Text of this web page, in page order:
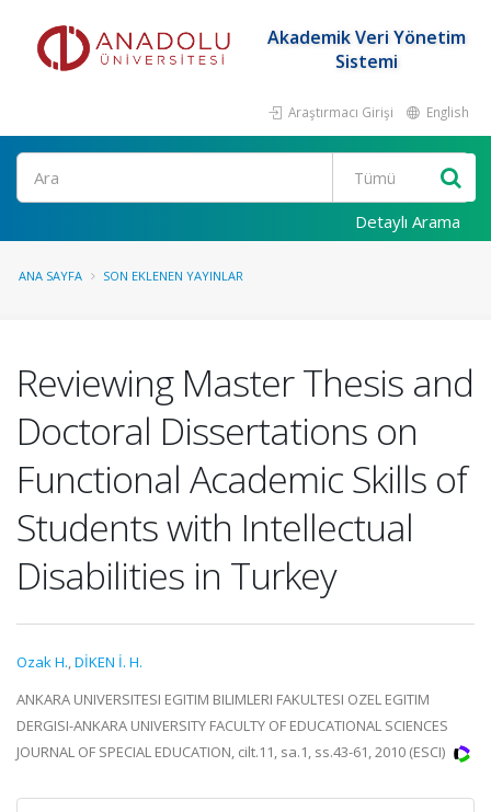
Akademik Veri Yönetim
Sistemi
Araştırmacı Girişi English
Ara
Detaylı Arama
ANA SAYFA SON EKLENEN YAYINLAR
Reviewing Master Thesis and
Doctoral Dissertations on
Functional Academic Skills of
Students with Intellectual
Disabilities in Turkey
Ozak H.,DİKEN İ. H.
ANKARA UNIVERSITESI EGITIM BILIMLERI FAKULTESI OZEL EGITIM
DERGISI-ANKARA UNIVERSITY FACULTY OF EDUCATIONAL SCIENCES
JOURNAL OF SPECIAL EDUCATION, cilt.11, sa.1, ss.43-61, 2010 (ESCI)